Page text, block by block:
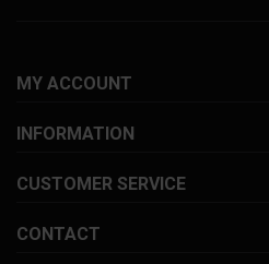
MY ACCOUNT
INFORMATION
CUSTOMER SERVICE
CONTACT